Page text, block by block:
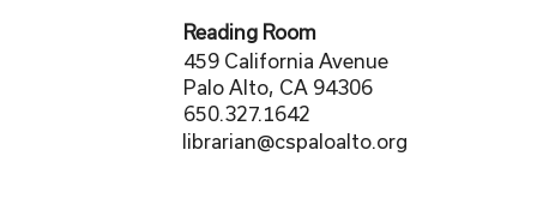
Reading Room
459 California Avenue
Palo Alto, CA 94306
650.327.1642
librarian@cspaloalto.org